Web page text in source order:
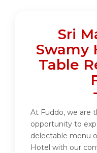
Sri
Swamy
Table
At Fuddo, we are
opportunity to
delectable menu
Hotel with our